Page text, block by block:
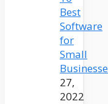
Best
Software
for
Small
27,
2022